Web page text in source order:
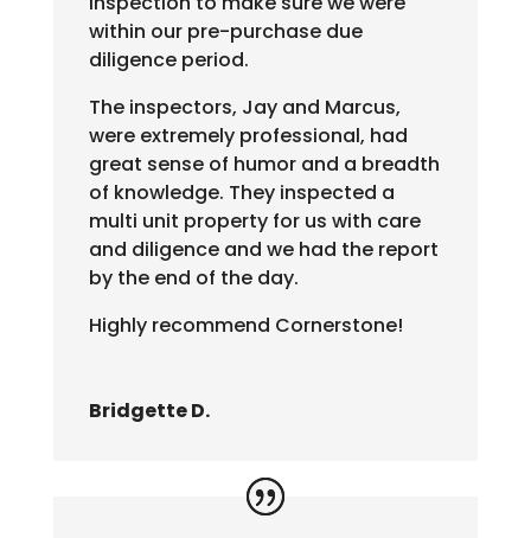
within our pre-purchase due
diligence period.
The inspectors, Jay and Marcus,
were extremely professional, had
great sense of humor and a breadth
of knowledge. They inspected a
multi unit property for us with care
and diligence and we had the report
by the end of the day.
Highly recommend Cornerstone!
Bridgette D.